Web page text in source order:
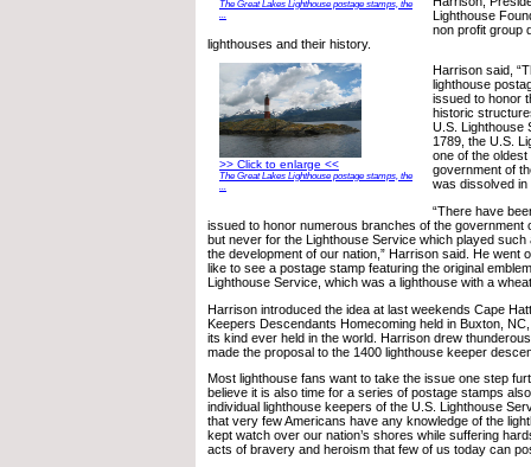
The Great Lakes Lighthouse postage stamps, the
...
Lighthouse
non profit group
lighthouses and their history.
>> Click to enlarge <<
The Great Lakes Lighthouse postage stamps, the
...
Harrison said,
lighthouse
issued to honor
historic
U.S. Lighthouse
1789, the U.S.
one of the
government of
was dissolved in
“There have
issued to honor numerous branches of the government
but never for the Lighthouse Service which played such
the development of our nation,” Harrison said. He went
like to see a postage stamp featuring the original
Lighthouse Service, which was a lighthouse with a
Harrison introduced the idea at last weekends Cape
Keepers Descendants Homecoming held in Buxton,
its kind ever held in the world. Harrison drew
made the proposal to the 1400 lighthouse keeper
Most lighthouse fans want to take the issue one step
believe it is also time for a series of postage stamps
individual lighthouse keepers of the U.S. Lighthouse
that very few Americans have any knowledge of the
kept watch over our nation’s shores while suffering
acts of bravery and heroism that few of us today can